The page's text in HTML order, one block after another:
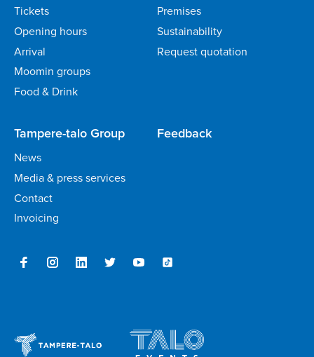
Tickets
Opening hours
Arrival
Moomin groups
Food & Drink
Premises
Sustainability
Request quotation
Tampere-talo Group
News
Media & press services
Contact
Invoicing
Feedback